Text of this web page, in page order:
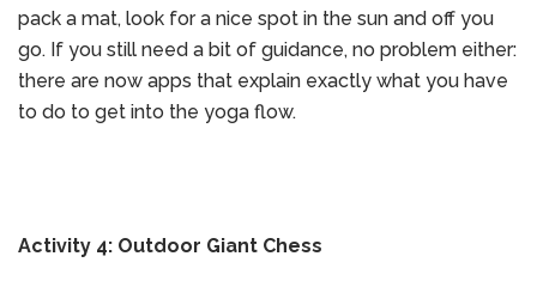
pack a mat, look for a nice spot in the sun and off you
go. If you still need a bit of guidance, no problem either:
there are now apps that explain exactly what you have
to do to get into the yoga flow.
Activity 4: Outdoor Giant Chess